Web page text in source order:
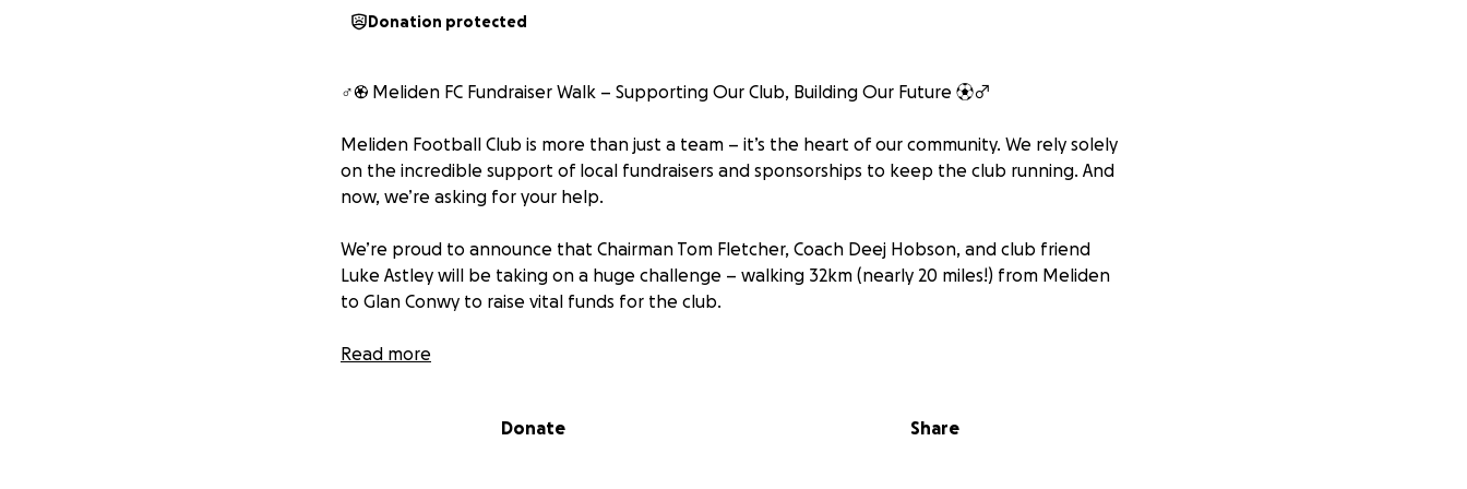
Donation protected
‍♂️⚽️ Meliden FC Fundraiser Walk – Supporting Our Club, Building Our Future ⚽️‍♂️
Meliden Football Club is more than just a team – it’s the heart of our community. We rely solely
on the incredible support of local fundraisers and sponsorships to keep the club running. And
now, we’re asking for your help.
We’re proud to announce that Chairman Tom Fletcher, Coach Deej Hobson, and club friend
Luke Astley will be taking on a huge challenge – walking 32km (nearly 20 miles!) from Meliden
to Glan Conwy to raise vital funds for the club.
We have two big goals:
Read more
Donate Share